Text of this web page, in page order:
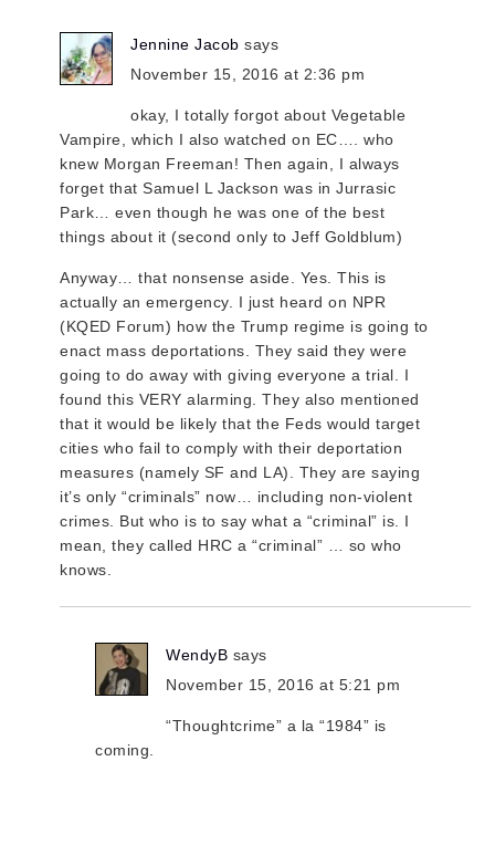
Jennine Jacob says
November 15, 2016 at 2:36 pm
okay, I totally forgot about Vegetable
Vampire, which I also watched on EC…. who
knew Morgan Freeman! Then again, I always
forget that Samuel L Jackson was in Jurrasic
Park… even though he was one of the best
things about it (second only to Jeff Goldblum)
Anyway… that nonsense aside. Yes. This is
actually an emergency. I just heard on NPR
(KQED Forum) how the Trump regime is going to
enact mass deportations. They said they were
going to do away with giving everyone a trial. I
found this VERY alarming. They also mentioned
that it would be likely that the Feds would target
cities who fail to comply with their deportation
measures (namely SF and LA). They are saying
it’s only “criminals” now… including non-violent
crimes. But who is to say what a “criminal” is. I
mean, they called HRC a “criminal” … so who
knows.
WendyB says
November 15, 2016 at 5:21 pm
“Thoughtcrime” a la “1984” is
coming.